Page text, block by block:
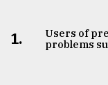
1.
Users of
problems